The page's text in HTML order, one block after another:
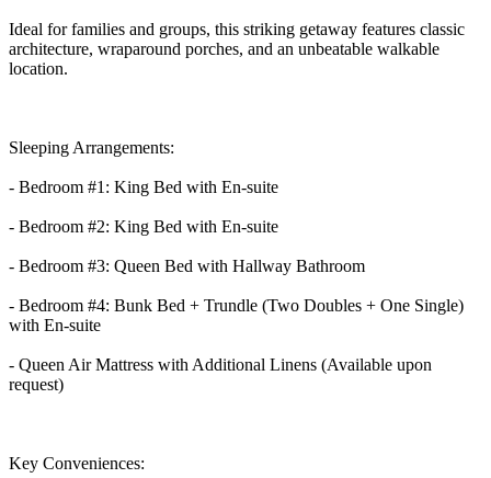
Ideal for families and groups, this striking getaway features classic
architecture, wraparound porches, and an unbeatable walkable
location.
Sleeping Arrangements:
- Bedroom #1: King Bed with En-suite
- Bedroom #2: King Bed with En-suite
- Bedroom #3: Queen Bed with Hallway Bathroom
- Bedroom #4: Bunk Bed + Trundle (Two Doubles + One Single)
with En-suite
- Queen Air Mattress with Additional Linens (Available upon
request)
Key Conveniences: